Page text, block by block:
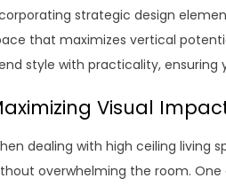
strategic design
that maximizes vertical
style with practicality, ensuring
Visual
dealing with high ceiling living
overwhelming the room.